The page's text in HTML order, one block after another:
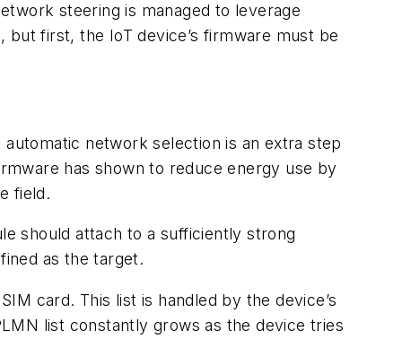
steering is managed to leverage
first, the IoT device’s firmware must be
network selection is an extra step
has shown to reduce energy use by
field.
should attach to a sufficiently strong
as the target.
card. This list is handled by the device’s
list constantly grows as the device tries